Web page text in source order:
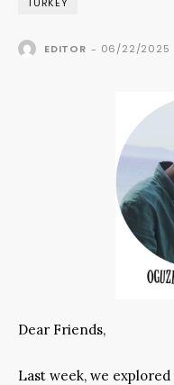
EDITOR - 06/22/2025
Dear Friends,
Last week, we